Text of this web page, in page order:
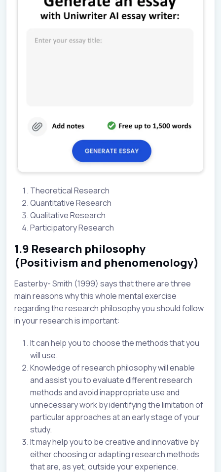
Theoretical Research
Quantitative Research
Qualitative Research
Participatory Research
1.9 Research philosophy
(Positivism and phenomenology)
Easterby- Smith (1999) says that there are three
main reasons why this whole mental exercise
regarding the research philosophy you should follow
in your research is important:
It can help you to choose the methods that you
will use.
Knowledge of research philosophy will enable
and assist you to evaluate different research
methods and avoid inappropriate use and
unnecessary work by identifying the limitation of
particular approaches at an early stage of your
study.
It may help you to be creative and innovative by
either choosing or adapting research methods
that are, as yet, outside your experience.